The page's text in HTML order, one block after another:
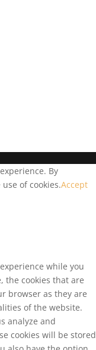
By
of cookies.Accept
while you
the cookies that are
browser as they are
of the website.
analyze and
cookies will be stored